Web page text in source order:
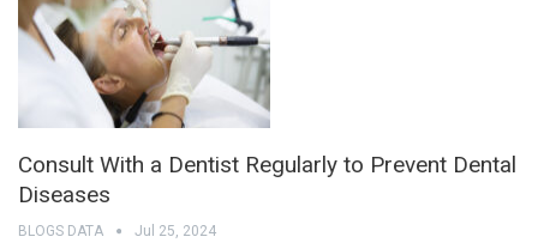
Consult With a Dentist Regularly to Prevent Dental
Diseases
BLOGS DATA Jul 25, 2024